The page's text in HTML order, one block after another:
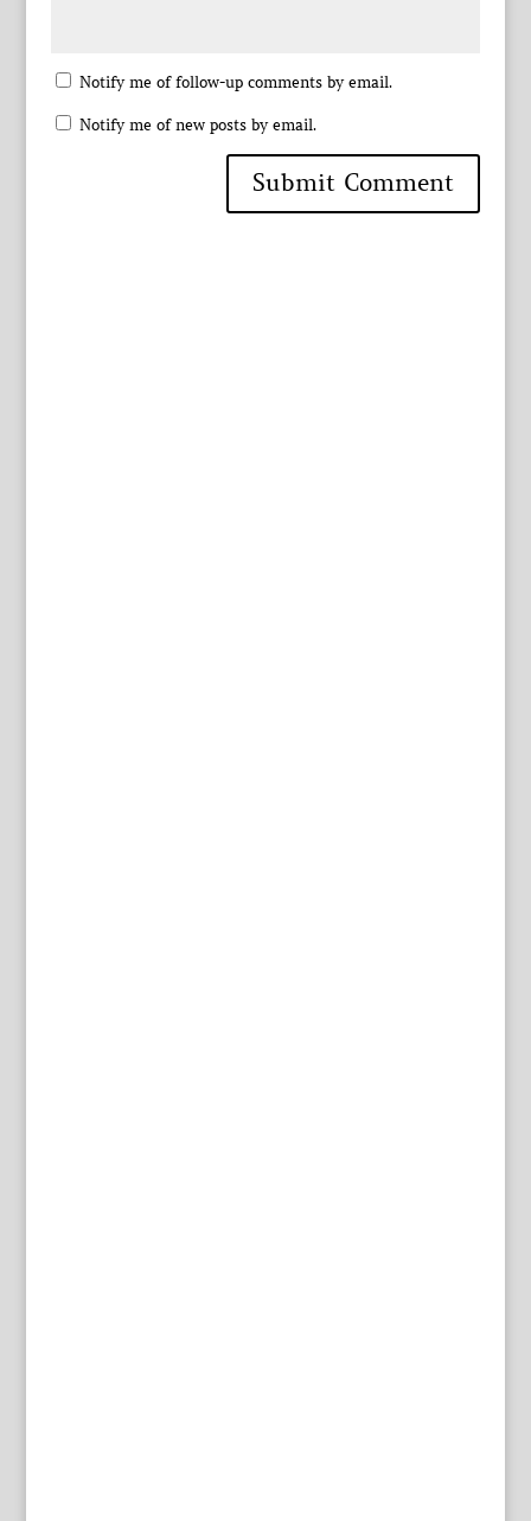
Notify me of follow-up comments by email.
Notify me of new posts by email.